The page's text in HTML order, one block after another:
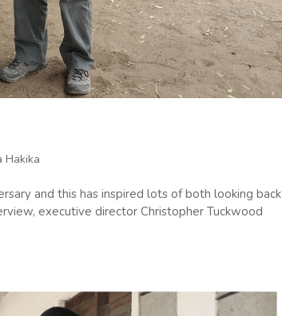
Hakika
and this has inspired lots of both looking back
executive director Christopher Tuckwood